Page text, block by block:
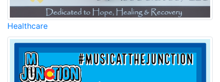
Healthcare